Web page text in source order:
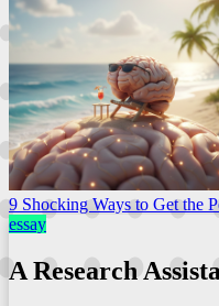
9 Shocking Ways to Get the
essay
A Research